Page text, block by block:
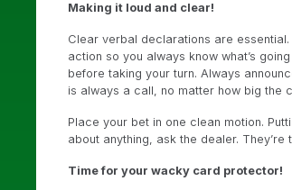
Making it loud and clear!
Clear verbal declarations are
action so you always know what’s
before taking your turn. Always
is always a call, no matter how big the
Place your bet in one clean motion.
about anything, ask the dealer. They’re
Time for your wacky card protector!